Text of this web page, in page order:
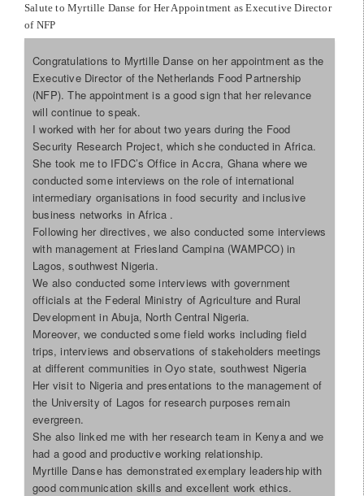
Salute to Myrtille Danse for Her Appointment as Executive Director
of NFP
Congratulations to Myrtille Danse on her appointment as the
Executive Director of the Netherlands Food Partnership
(NFP). The appointment is a good sign that her relevance
will continue to speak.
I worked with her for about two years during the Food
Security Research Project, which she conducted in Africa.
She took me to IFDC’s Office in Accra, Ghana where we
conducted some interviews on the role of international
intermediary organisations in food security and inclusive
business networks in Africa .
Following her directives, we also conducted some interviews
with management at Friesland Campina (WAMPCO) in
Lagos, southwest Nigeria.
We also conducted some interviews with government
officials at the Federal Ministry of Agriculture and Rural
Development in Abuja, North Central Nigeria.
Moreover, we conducted some field works including field
trips, interviews and observations of stakeholders meetings
at different communities in Oyo state, southwest Nigeria
Her visit to Nigeria and presentations to the management of
the University of Lagos for research purposes remain
evergreen.
She also linked me with her research team in Kenya and we
had a good and productive working relationship.
Myrtille Danse has demonstrated exemplary leadership with
good communication skills and excellent work ethics.